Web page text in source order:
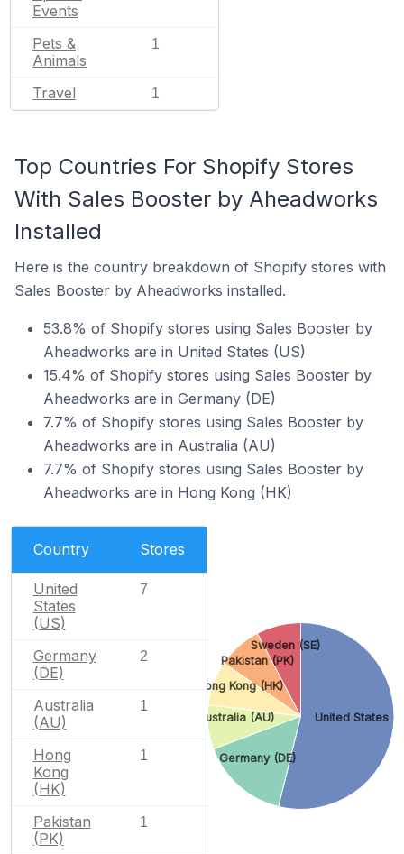
Events
Pets &
Animals
1
Travel 1
Top Countries For Shopify Stores
With Sales Booster by Aheadworks
Installed
Here is the country breakdown of Shopify stores with
Sales Booster by Aheadworks installed.
53.8% of Shopify stores using Sales Booster by
Aheadworks are in United States (US)
15.4% of Shopify stores using Sales Booster by
Aheadworks are in Germany (DE)
7.7% of Shopify stores using Sales Booster by
Aheadworks are in Australia (AU)
7.7% of Shopify stores using Sales Booster by
Aheadworks are in Hong Kong (HK)
Country Stores
United
States
(US)
7
Germany
(DE)
2
Australia
(AU)
1
Hong
Kong
(HK)
1
Pakistan
(PK)
1
United States
Germany (DE)
Australia (AU)
Hong Kong (HK)
Pakistan (PK)
Sweden (SE)